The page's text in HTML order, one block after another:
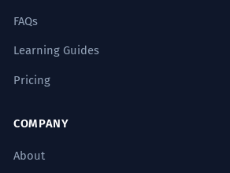
FAQs
Learning Guides
Pricing
COMPANY
About